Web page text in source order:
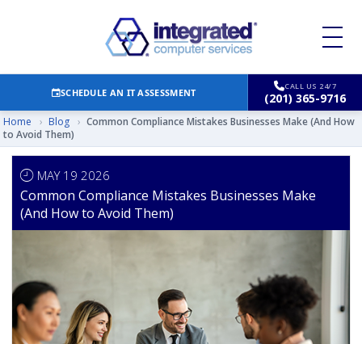
SCHEDULE AN IT ASSESSMENT
CALL US 24/7
(201) 365-9716
Home › Blog › Common Compliance Mistakes Businesses Make (And How
to Avoid Them)
MAY 19 2026
Common Compliance Mistakes Businesses Make
(And How to Avoid Them)